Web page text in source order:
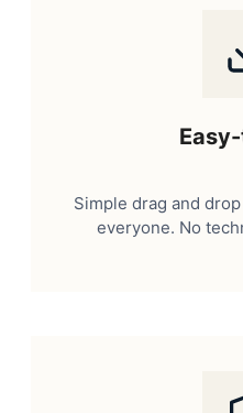
Simple drag and
everyone. No